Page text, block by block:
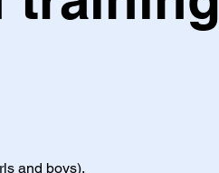
and boys).